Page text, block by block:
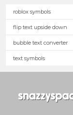
roblox symbols
flip text upside down
bubble text converter
text symbols